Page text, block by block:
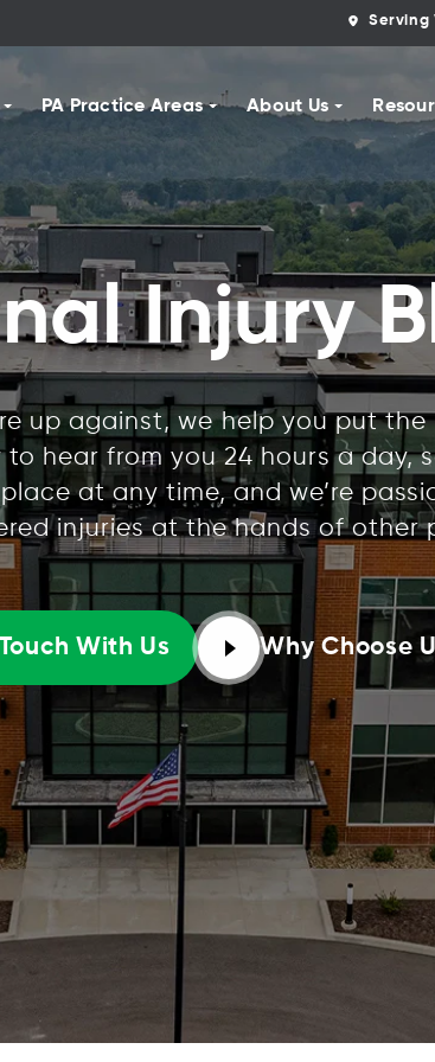
Serving
PA Practice Areas About Us
Injury
up against, we help you put
hear from you 24 hours a day,
at any time, and we’re
injuries at the hands of other
With Us Why Choose